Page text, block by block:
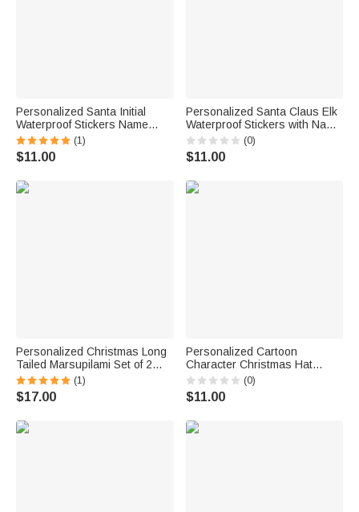
Personalized Santa Initial
Waterproof Stickers Name
Labels DIY Gift Decoration
Cute Christmas Festival Party
Favors for Family Friends
(1)
$11.00
Personalized Santa Claus Elk
Waterproof Stickers with Name
Christmas Festival Party Gift
for Family
(0)
$11.00
Personalized Christmas Long
Tailed Marsupilami Set of 2
Waterproof Stickers Labels
with Name Christmas Gift for
Family Kids | Callie ×
(1)
$17.00
Personalized Cartoon
Character Christmas Hat
Waterproof Stickers with Name
Christmas Festival Party Gift
for Boys Girls
(0)
$11.00